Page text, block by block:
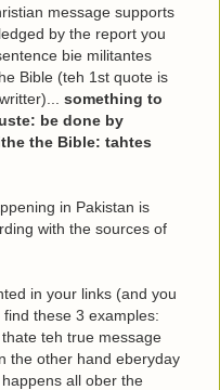
message supports
by the report you
bie militantes
Bible (teh 1st quote is
something to
be done by
the Bible: tahtes
in Pakistan is
with the sources of
in your links (and you
these 3 examples:
teh true message
the other hand eberyday
all ober the